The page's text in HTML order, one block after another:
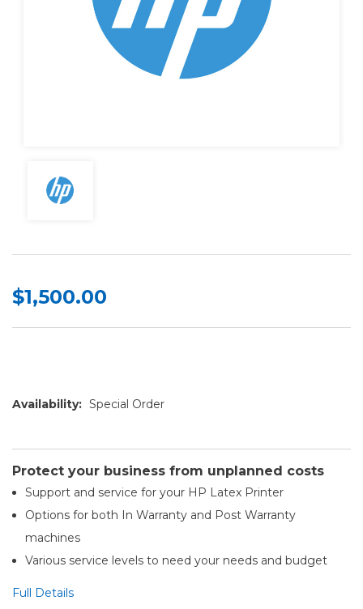
$1,500.00
Availability: Special Order
Protect your business from unplanned costs
Support and service for your HP Latex Printer
Options for both In Warranty and Post Warranty
machines
Various service levels to need your needs and budget
Full Details